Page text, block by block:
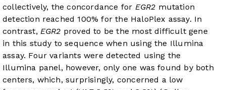
collectively, the concordance for EGR2 mutation
detection reached 100% for the HaloPlex assay. In
contrast, EGR2 proved to be the most difficult gene
in this study to sequence when using the Illumina
assay. Four variants were detected using the
Illumina panel, however, only one was found by both
centers, which, surprisingly, concerned a low